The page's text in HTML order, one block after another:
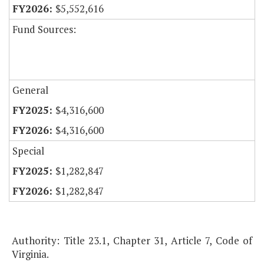
$5,552,616
Fund Sources:
General
$4,316,600
$4,316,600
Special
$1,282,847
$1,282,847
Authority: Title 23.1, Chapter 31, Article 7, Code of
Virginia.